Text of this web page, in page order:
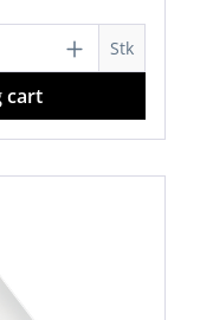
the desired
Stk
cart